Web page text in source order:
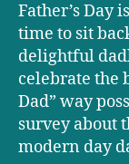
Father’s Day
time to sit
delightful
celebrate the
Dad” way
survey about
modern day